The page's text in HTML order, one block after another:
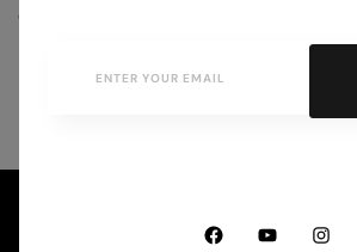
Copyright © 2025 RisingBamboo. All Rights